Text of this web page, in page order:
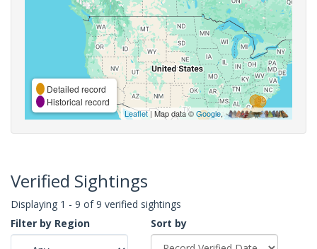
Detailed record
Historical record
Leaflet| Map data ©Google,
Verified Sightings
Displaying 1 - 9 of 9 verified sightings
Filter by Region
Sort by